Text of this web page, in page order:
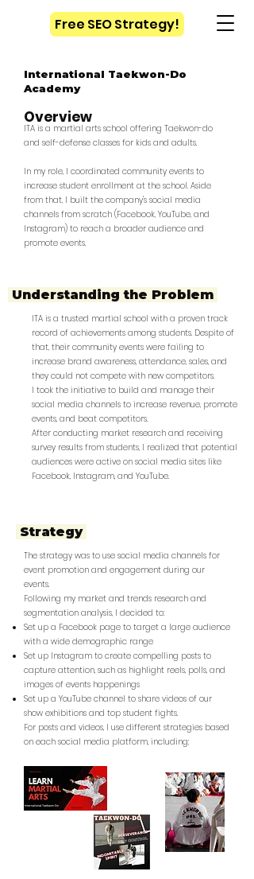
Free SEO Strategy!
International Taekwon-Do
Academy
ITA is a martial arts school offering Taekwon-do
and self-defense classes for kids and adults.
In my role, I coordinated community events to
increase student enrollment at the school. Aside
from that, I built the company's social media
channels from scratch (Facebook, YouTube, and
Instagram) to reach a broader audience and
promote events.
Overview
Understanding the Problem
ITA is a trusted martial school with a proven track
record of achievements among students. Despite of
that, their community events were failing to
increase brand awareness, attendance, sales, and
they could not compete with new competitors.
I took the initiative to build and manage their
social media channels to increase revenue, promote
events, and beat competitors.
After conducting market research and receiving
survey results from students, I realized that potential
audiences were active on social media sites like
Facebook, Instagram, and YouTube.
Strategy
The strategy was to use social media channels for
event promotion and engagement during our
events.
Following my market and trends research and
segmentation analysis, I decided to:
Set up a Facebook page to target a large audience
with a wide demographic range
Set up Instagram to create compelling posts to
capture attention, such as highlight reels, polls, and
images of events happenings
Set up a YouTube channel to share videos of our
show exhibitions and top student fights.
For posts and videos, I use different strategies based
on each social media platform, including: